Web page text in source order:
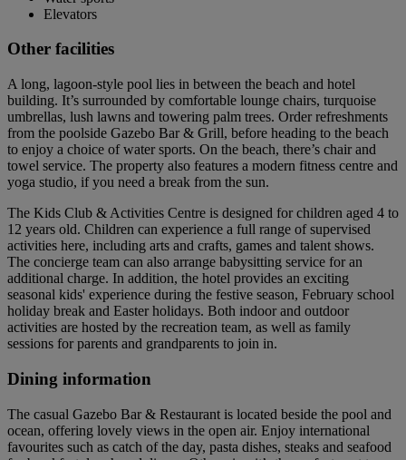
Elevators
Other facilities
A long, lagoon-style pool lies in between the beach and hotel
building. It’s surrounded by comfortable lounge chairs, turquoise
umbrellas, lush lawns and towering palm trees. Order refreshments
from the poolside Gazebo Bar & Grill, before heading to the beach
to enjoy a choice of water sports. On the beach, there’s chair and
towel service. The property also features a modern fitness centre and
yoga studio, if you need a break from the sun.
The Kids Club & Activities Centre is designed for children aged 4 to
12 years old. Children can experience a full range of supervised
activities here, including arts and crafts, games and talent shows.
The concierge team can also arrange babysitting service for an
additional charge. In addition, the hotel provides an exciting
seasonal kids' experience during the festive season, February school
holiday break and Easter holidays. Both indoor and outdoor
activities are hosted by the recreation team, as well as family
sessions for parents and grandparents to join in.
Dining information
The casual Gazebo Bar & Restaurant is located beside the pool and
ocean, offering lovely views in the open air. Enjoy international
favourites such as catch of the day, pasta dishes, steaks and seafood